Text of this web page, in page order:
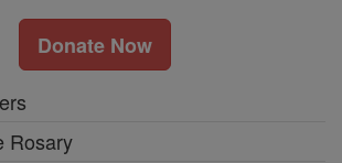
Donate Now
Rosary